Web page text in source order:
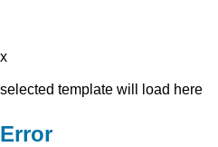
x
selected template will load here
Error